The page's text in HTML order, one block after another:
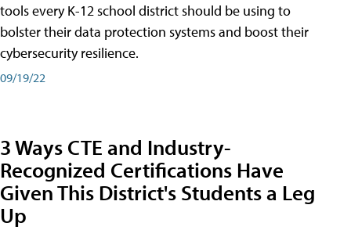
tools every K-12 school district should be using to
bolster their data protection systems and boost their
cybersecurity resilience.
09/19/22
3 Ways CTE and Industry-
Recognized Certifications Have
Given This District's Students a Leg
Up